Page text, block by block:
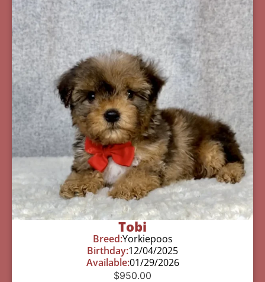
Tobi
Breed:Yorkiepoos
Birthday:12/04/2025
Available:01/29/2026
$950.00